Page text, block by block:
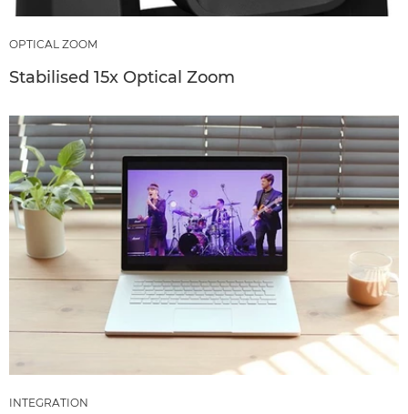
OPTICAL ZOOM
Stabilised 15x Optical Zoom
INTEGRATION